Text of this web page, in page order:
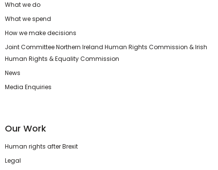
What we do
What we spend
How we make decisions
Joint Committee Northern Ireland Human Rights Commission & Irish
Human Rights & Equality Commission
News
Media Enquiries
Our Work
Human rights after Brexit
Legal